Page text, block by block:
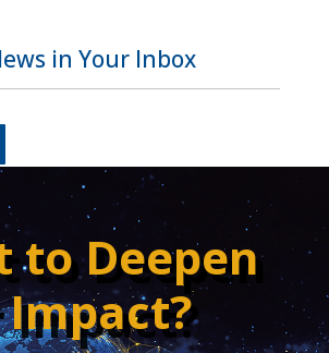
in Your Inbox
to Deepen